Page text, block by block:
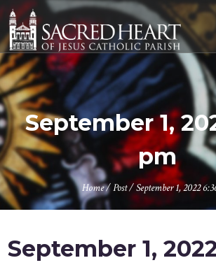
Skip
to
content
Search
for:
September 1,
pm
Home/Post/September 1, 2022
September 1,